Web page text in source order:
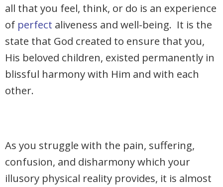
all that you feel, think, or do is an experience
of perfect aliveness and well-being. It is the
state that God created to ensure that you,
His beloved children, existed permanently in
blissful harmony with Him and with each
other.
As you struggle with the pain, suffering,
confusion, and disharmony which your
illusory physical reality provides, it is almost